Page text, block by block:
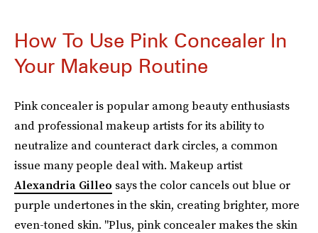
How To Use Pink Concealer In
Your Makeup Routine
Pink concealer is popular among beauty enthusiasts
and professional makeup artists for its ability to
neutralize and counteract dark circles, a common
issue many people deal with. Makeup artist
Alexandria Gilleo says the color cancels out blue or
purple undertones in the skin, creating brighter, more
even-toned skin. "Plus, pink concealer makes the skin